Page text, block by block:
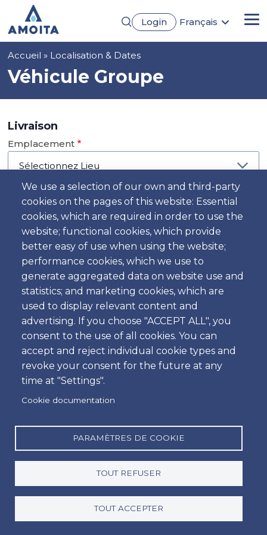
contenu
principal
Login
Français
We use a selection of our own and third-party
cookies on the pages of this website: Essential
cookies, which are required in order to use the
website; functional cookies, which provide
better easy of use when using the website;
performance cookies, which we use to
generate aggregated data on website use and
statistics; and marketing cookies, which are
used to display relevant content and
advertising. If you choose "ACCEPT ALL", you
consent to the use of all cookies. You can
accept and reject individual cookie types and
revoke your consent for the future at any
time at "Settings".
Cookie documentation
PARAMÈTRES DE COOKIE
TOUT REFUSER
TOUT ACCEPTER
Fil
d'Ariane
Accueil Localisation & Dates
Véhicule Groupe
Livraison
Emplacement
Jour
Date
Heure
Heure
Emplacement
Jour
Heure
Heure